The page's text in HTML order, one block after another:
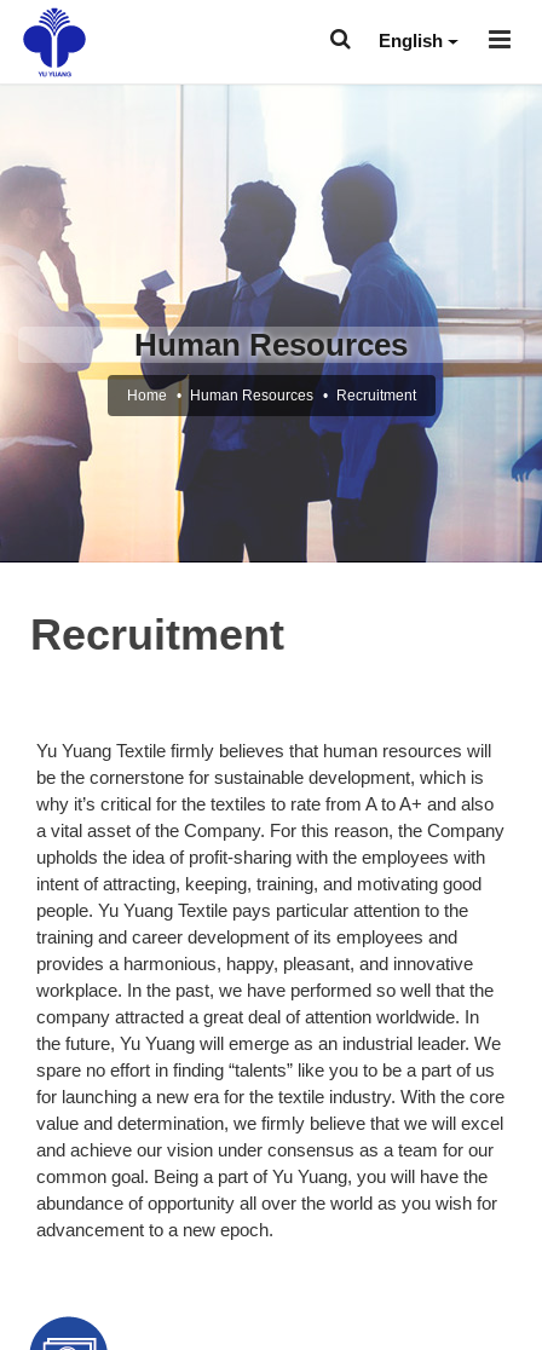
English
Human Resources
Home Human Resources Recruitment
Recruitment
Yu Yuang Textile firmly believes that human resources will
be the cornerstone for sustainable development, which is
why it’s critical for the textiles to rate from A to A+ and also
a vital asset of the Company. For this reason, the Company
upholds the idea of profit-sharing with the employees with
intent of attracting, keeping, training, and motivating good
people. Yu Yuang Textile pays particular attention to the
training and career development of its employees and
provides a harmonious, happy, pleasant, and innovative
workplace. In the past, we have performed so well that the
company attracted a great deal of attention worldwide. In
the future, Yu Yuang will emerge as an industrial leader. We
spare no effort in finding “talents” like you to be a part of us
for launching a new era for the textile industry. With the core
value and determination, we firmly believe that we will excel
and achieve our vision under consensus as a team for our
common goal. Being a part of Yu Yuang, you will have the
abundance of opportunity all over the world as you wish for
advancement to a new epoch.